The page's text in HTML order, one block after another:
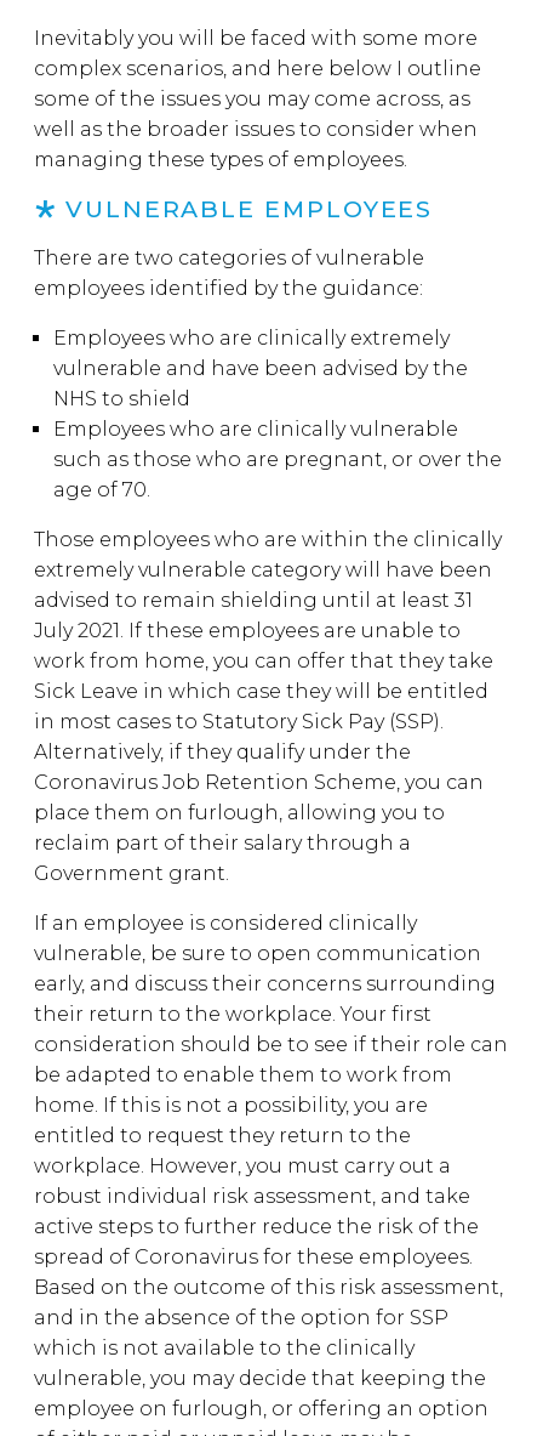
Inevitably you will be faced with some more
complex scenarios, and here below I outline
some of the issues you may come across, as
well as the broader issues to consider when
managing these types of employees.
VULNERABLE EMPLOYEES
There are two categories of vulnerable
employees identified by the guidance:
Employees who are clinically extremely
vulnerable and have been advised by the
NHS to shield
Employees who are clinically vulnerable
such as those who are pregnant, or over the
age of 70.
Those employees who are within the clinically
extremely vulnerable category will have been
advised to remain shielding until at least 31
July 2021. If these employees are unable to
work from home, you can offer that they take
Sick Leave in which case they will be entitled
in most cases to Statutory Sick Pay (SSP).
Alternatively, if they qualify under the
Coronavirus Job Retention Scheme, you can
place them on furlough, allowing you to
reclaim part of their salary through a
Government grant.
If an employee is considered clinically
vulnerable, be sure to open communication
early, and discuss their concerns surrounding
their return to the workplace. Your first
consideration should be to see if their role can
be adapted to enable them to work from
home. If this is not a possibility, you are
entitled to request they return to the
workplace. However, you must carry out a
robust individual risk assessment, and take
active steps to further reduce the risk of the
spread of Coronavirus for these employees.
Based on the outcome of this risk assessment,
and in the absence of the option for SSP
which is not available to the clinically
vulnerable, you may decide that keeping the
employee on furlough, or offering an option